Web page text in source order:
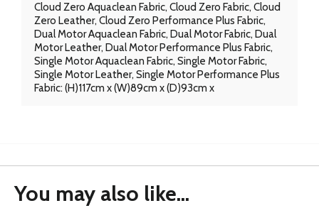
Cloud Zero Aquaclean Fabric, Cloud Zero Fabric, Cloud
Zero Leather, Cloud Zero Performance Plus Fabric,
Dual Motor Aquaclean Fabric, Dual Motor Fabric, Dual
Motor Leather, Dual Motor Performance Plus Fabric,
Single Motor Aquaclean Fabric, Single Motor Fabric,
Single Motor Leather, Single Motor Performance Plus
Fabric: (H)117cm x (W)89cm x (D)93cm x
You may also like...